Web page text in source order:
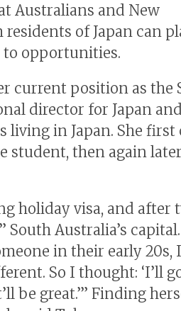
Australians and New
of Japan can
to opportunities.
current position as the
director for Japan
living in Japan. She first
student, then again
holiday visa, and after
Australia’s capital.
in their early 20s,
So I thought: ‘I’ll
be great.’” Finding